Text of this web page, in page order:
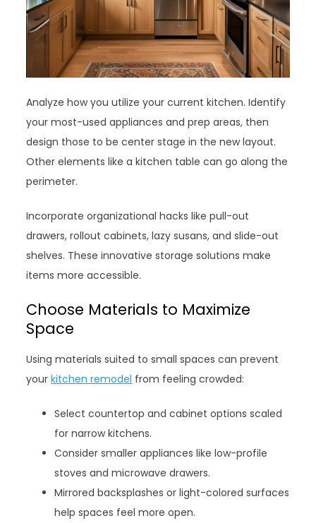
Analyze how you utilize your current kitchen. Identify
your most-used appliances and prep areas, then
design those to be center stage in the new layout.
Other elements like a kitchen table can go along the
perimeter.
Incorporate organizational hacks like pull-out
drawers, rollout cabinets, lazy susans, and slide-out
shelves. These innovative storage solutions make
items more accessible.
Choose Materials to Maximize
Space
Using materials suited to small spaces can prevent
yourkitchen remodel from feeling crowded:
Select countertop and cabinet options scaled
for narrow kitchens.
Consider smaller appliances like low-profile
stoves and microwave drawers.
Mirrored backsplashes or light-colored surfaces
help spaces feel more open.